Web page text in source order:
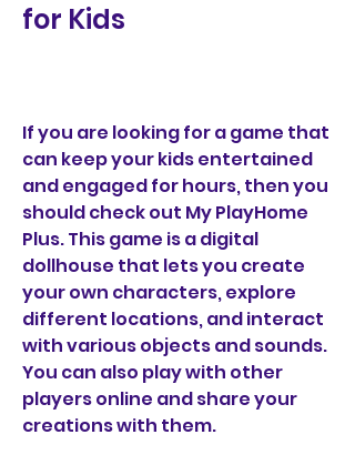
for Kids
If you are looking for a game that
can keep your kids entertained
and engaged for hours, then you
should check out My PlayHome
Plus. This game is a digital
dollhouse that lets you create
your own characters, explore
different locations, and interact
with various objects and sounds.
You can also play with other
players online and share your
creations with them.